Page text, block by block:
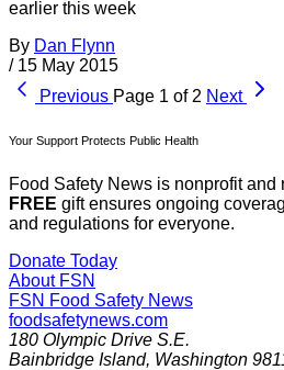
earlier this week
By Dan Flynn
/ 15 May 2015
Previous Page 1 of 2 Next
Your Support Protects Public Health
Food Safety News is nonprofit and
FREE gift ensures ongoing
and regulations for everyone.
Donate Today
About FSN
FSN Food Safety News
foodsafetynews.com
180 Olympic Drive S.E.
Bainbridge Island, Washington